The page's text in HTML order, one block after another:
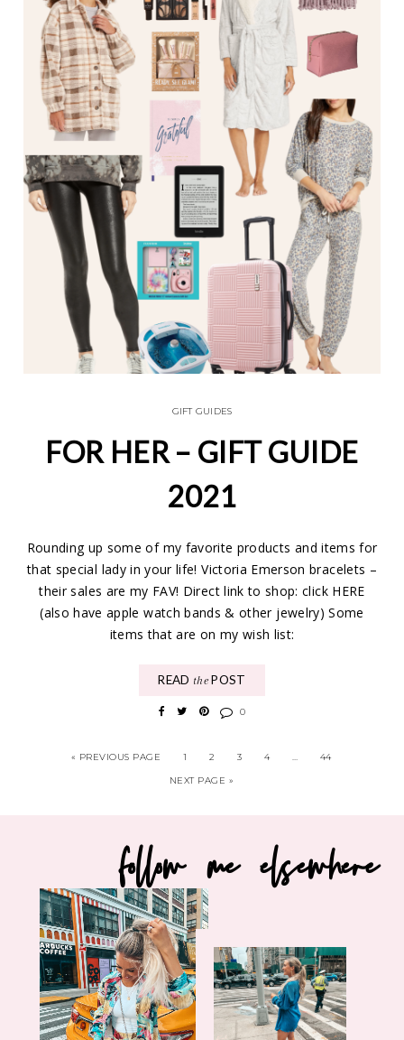
GIFT GUIDES
FOR HER – GIFT GUIDE
2021
Rounding up some of my favorite products and items for
that special lady in your life! Victoria Emerson bracelets –
their sales are my FAV! Direct link to shop: click HERE
(also have apple watch bands & other jewelry) Some
items that are on my wish list:
READ the POST
0
« PREVIOUS PAGE 1 2 3 4 …
44
NEXT PAGE »
follow me elsewhere